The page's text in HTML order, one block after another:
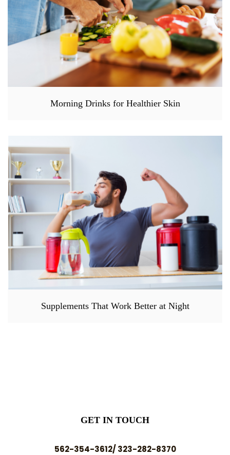
Morning Drinks for Healthier Skin
Supplements That Work Better at Night
GET IN TOUCH
562-354-3612/ 323-282-8370